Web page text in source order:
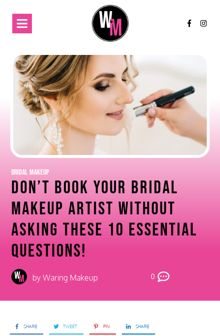
Bridal Makeup
Don’t Book Your Bridal
Makeup Artist Without
Asking These 10 Essential
Questions!
by Waring Makeup 0
SHARE TWEET PIN SHARE